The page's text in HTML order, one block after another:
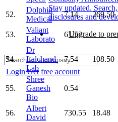
Stay updated.
disclosures and
Upgrade to
LoginGet free account
52.
Dolphin
Medical
7.14 269.50
53.
Valiant
Laborato
61.52
54.
Dr
Lalchand.
Lab
7.54 108.50
55.
Shree
Ganesh
Bio
0.54
56.
Albert
David
730.55 18.48